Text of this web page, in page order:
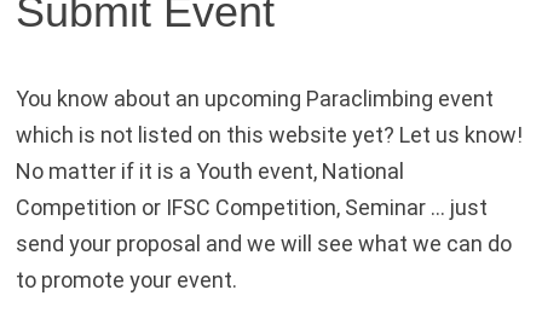
Submit Event
You know about an upcoming Paraclimbing event
which is not listed on this website yet? Let us know!
No matter if it is a Youth event, National
Competition or IFSC Competition, Seminar … just
send your proposal and we will see what we can do
to promote your event.